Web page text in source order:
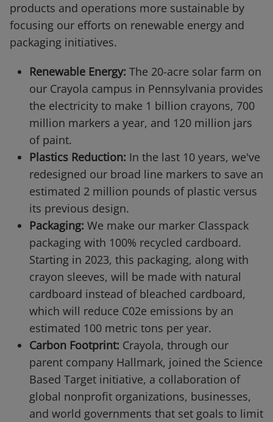
products and operations more sustainable by
focusing our efforts on renewable energy and
packaging initiatives.
Renewable Energy: The 20-acre solar farm on
our Crayola campus in Pennsylvania provides
the electricity to make 1 billion crayons, 700
million markers a year, and 120 million jars
of paint.
Plastics Reduction: In the last 10 years, we've
redesigned our broad line markers to save an
estimated 2 million pounds of plastic versus
its previous design.
Packaging: We make our marker Classpack
packaging with 100% recycled cardboard.
Starting in 2023, this packaging, along with
crayon sleeves, will be made with natural
cardboard instead of bleached cardboard,
which will reduce C02e emissions by an
estimated 100 metric tons per year.
Carbon Footprint: Crayola, through our
parent company Hallmark, joined the Science
Based Target initiative, a collaboration of
global nonprofit organizations, businesses,
and world governments that set goals to limit